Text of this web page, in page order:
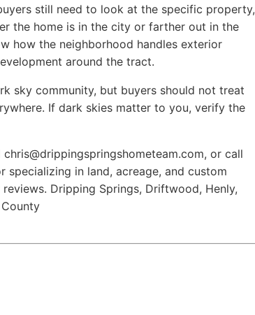
still need to look at the specific property,
the home is in the city or farther out in the
how the neighborhood handles exterior
around the tract.
sky community, but buyers should not treat
If dark skies matter to you, verify the
chris@drippingspringshometeam.com, or call
specializing in land, acreage, and custom
Dripping Springs, Driftwood, Henly,